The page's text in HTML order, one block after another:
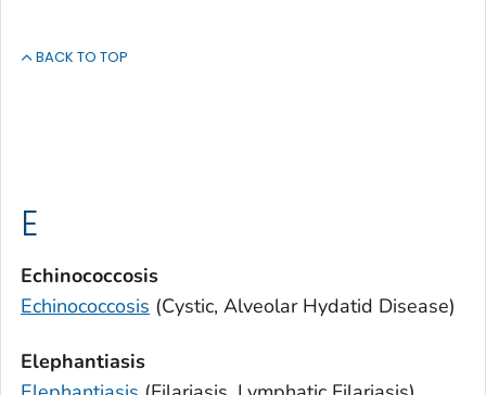
BACK TO TOP
E
Echinococcosis
Echinococcosis (Cystic, Alveolar Hydatid Disease)
Elephantiasis